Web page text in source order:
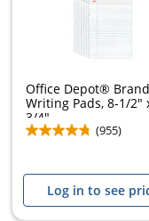
Office Depot® Brand
Writing Pads, 8-1/2"
3/4",...
(955)
Log in to see